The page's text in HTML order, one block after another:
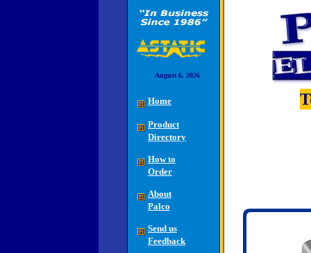
August 6, 2026
Home
Product
Directory
How to
Order
About
Palco
Send us
Feedback